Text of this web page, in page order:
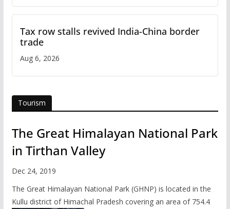
Tax row stalls revived India-China border
trade
Aug 6, 2026
Tourism
The Great Himalayan National Park
in Tirthan Valley
Dec 24, 2019
The Great Himalayan National Park (GHNP) is located in the
Kullu district of Himachal Pradesh covering an area of 754.4